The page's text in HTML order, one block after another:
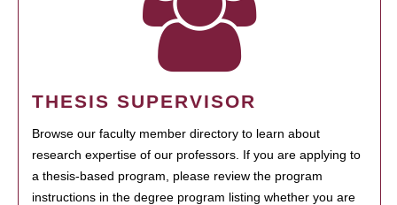
THESIS SUPERVISOR
Browse our faculty member directory to learn about
research expertise of our professors. If you are applying to
a thesis-based program, please review the program
instructions in the degree program listing whether you are